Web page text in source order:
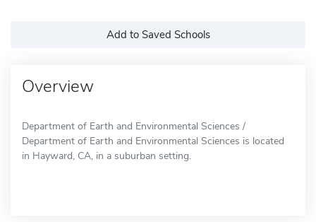
Add to Saved Schools
Overview
Department of Earth and Environmental Sciences /
Department of Earth and Environmental Sciences is located
in Hayward, CA, in a suburban setting.